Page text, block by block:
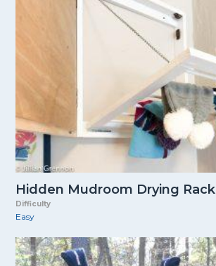
Hidden Mudroom Drying Rack
Difficulty
Easy